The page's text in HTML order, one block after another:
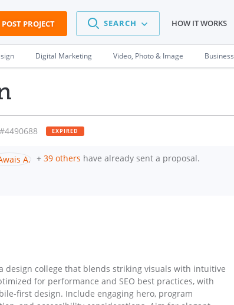
POST PROJECT SEARCH HOW IT WORKS
Digital Marketing Video, Photo & Image Business
#4490688 EXPIRED
+ 39 others have already sent a proposal.
design college that blends striking visuals with intuitive
for performance and SEO best practices, with
first design. Include engaging hero, program